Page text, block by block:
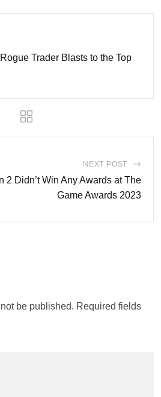
Trader Blasts to the Top
NEXT POST
2 Didn’t Win Any Awards at The
Game Awards 2023
be published. Required fields